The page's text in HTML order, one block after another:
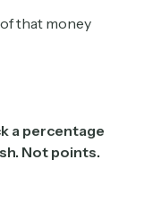
that money
a percentage
Not points.